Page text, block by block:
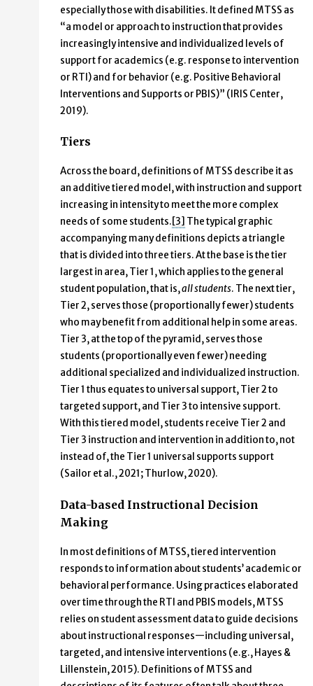
especially those with disabilities. It defined MTSS as
“a model or approach to instruction that provides
increasingly intensive and individualized levels of
support for academics (e.g. response to intervention
or RTI) and for behavior (e.g. Positive Behavioral
Interventions and Supports or PBIS)” (IRIS Center,
2019).
Tiers
Across the board, definitions of MTSS describe it as
an additive tiered model, with instruction and support
increasing in intensity to meet the more complex
needs of some students. [3] The typical graphic
accompanying many definitions depicts a triangle
that is divided into three tiers. At the base is the tier
largest in area, Tier 1, which applies to the general
student population, that is,all students. The next tier,
Tier 2, serves those (proportionally fewer) students
who may benefit from additional help in some areas.
Tier 3, at the top of the pyramid, serves those
students (proportionally even fewer) needing
additional specialized and individualized instruction.
Tier 1 thus equates to universal support, Tier 2 to
targeted support, and Tier 3 to intensive support.
With this tiered model, students receive Tier 2 and
Tier 3 instruction and intervention in addition to, not
instead of, the Tier 1 universal supports support
(Sailor et al., 2021; Thurlow, 2020).
Data-based Instructional Decision
Making
In most definitions of MTSS, tiered intervention
responds to information about students’ academic or
behavioral performance. Using practices elaborated
over time through the RTI and PBIS models, MTSS
relies on student assessment data to guide decisions
about instructional responses—including universal,
targeted, and intensive interventions (e.g., Hayes &
Lillenstein, 2015). Definitions of MTSS and